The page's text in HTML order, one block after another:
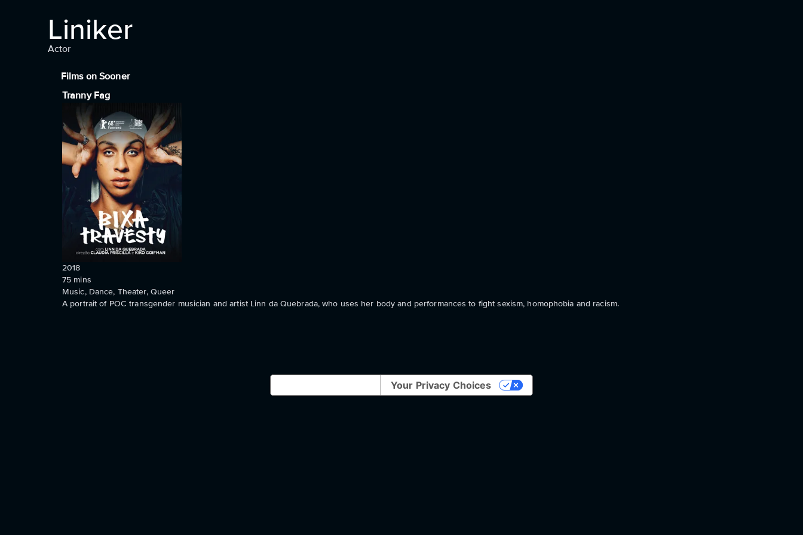
Liniker
Actor
Films on Sooner
Tranny Fag
2018
75 mins
Music, Dance, Theater, Queer
A portrait of POC transgender musician and artist Linn da Quebrada, who uses her body and performances to fight sexism, homophobia and racism.
Your Privacy Choices